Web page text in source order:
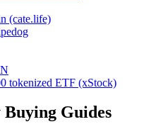
(cate.life)
tokenized ETF (xStock)
Guides